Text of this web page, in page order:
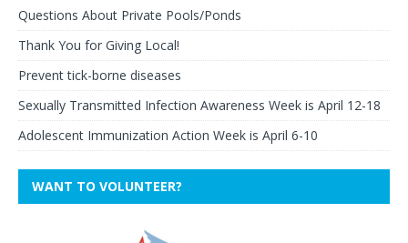
Questions About Private Pools/Ponds
Thank You for Giving Local!
Prevent tick-borne diseases
Sexually Transmitted Infection Awareness Week is April 12-18
Adolescent Immunization Action Week is April 6-10
WANT TO VOLUNTEER?